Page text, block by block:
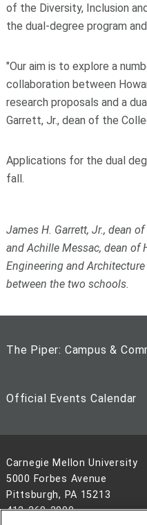
of the Diversity, Inclusion
the dual-degree program
"Our aim is to explore a
collaboration between
research proposals and a
Garrett, Jr., dean of the
Applications for the dual
fall.
James H. Garrett, Jr., dean
and Achille Messac, dean of
Engineering and
between the two schools.
The Piper: Campus &
Official Events Calendar
Carnegie Mellon University
5000 Forbes Avenue
Pittsburgh, PA 15213
412-268-2900